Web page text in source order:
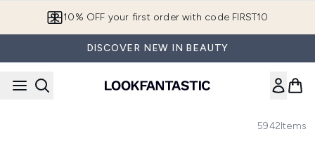
European Delivery Destinations
DISCOVER NEW IN BEAUTY
5942Items